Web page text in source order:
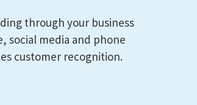
through your business
social media and phone
customer recognition.